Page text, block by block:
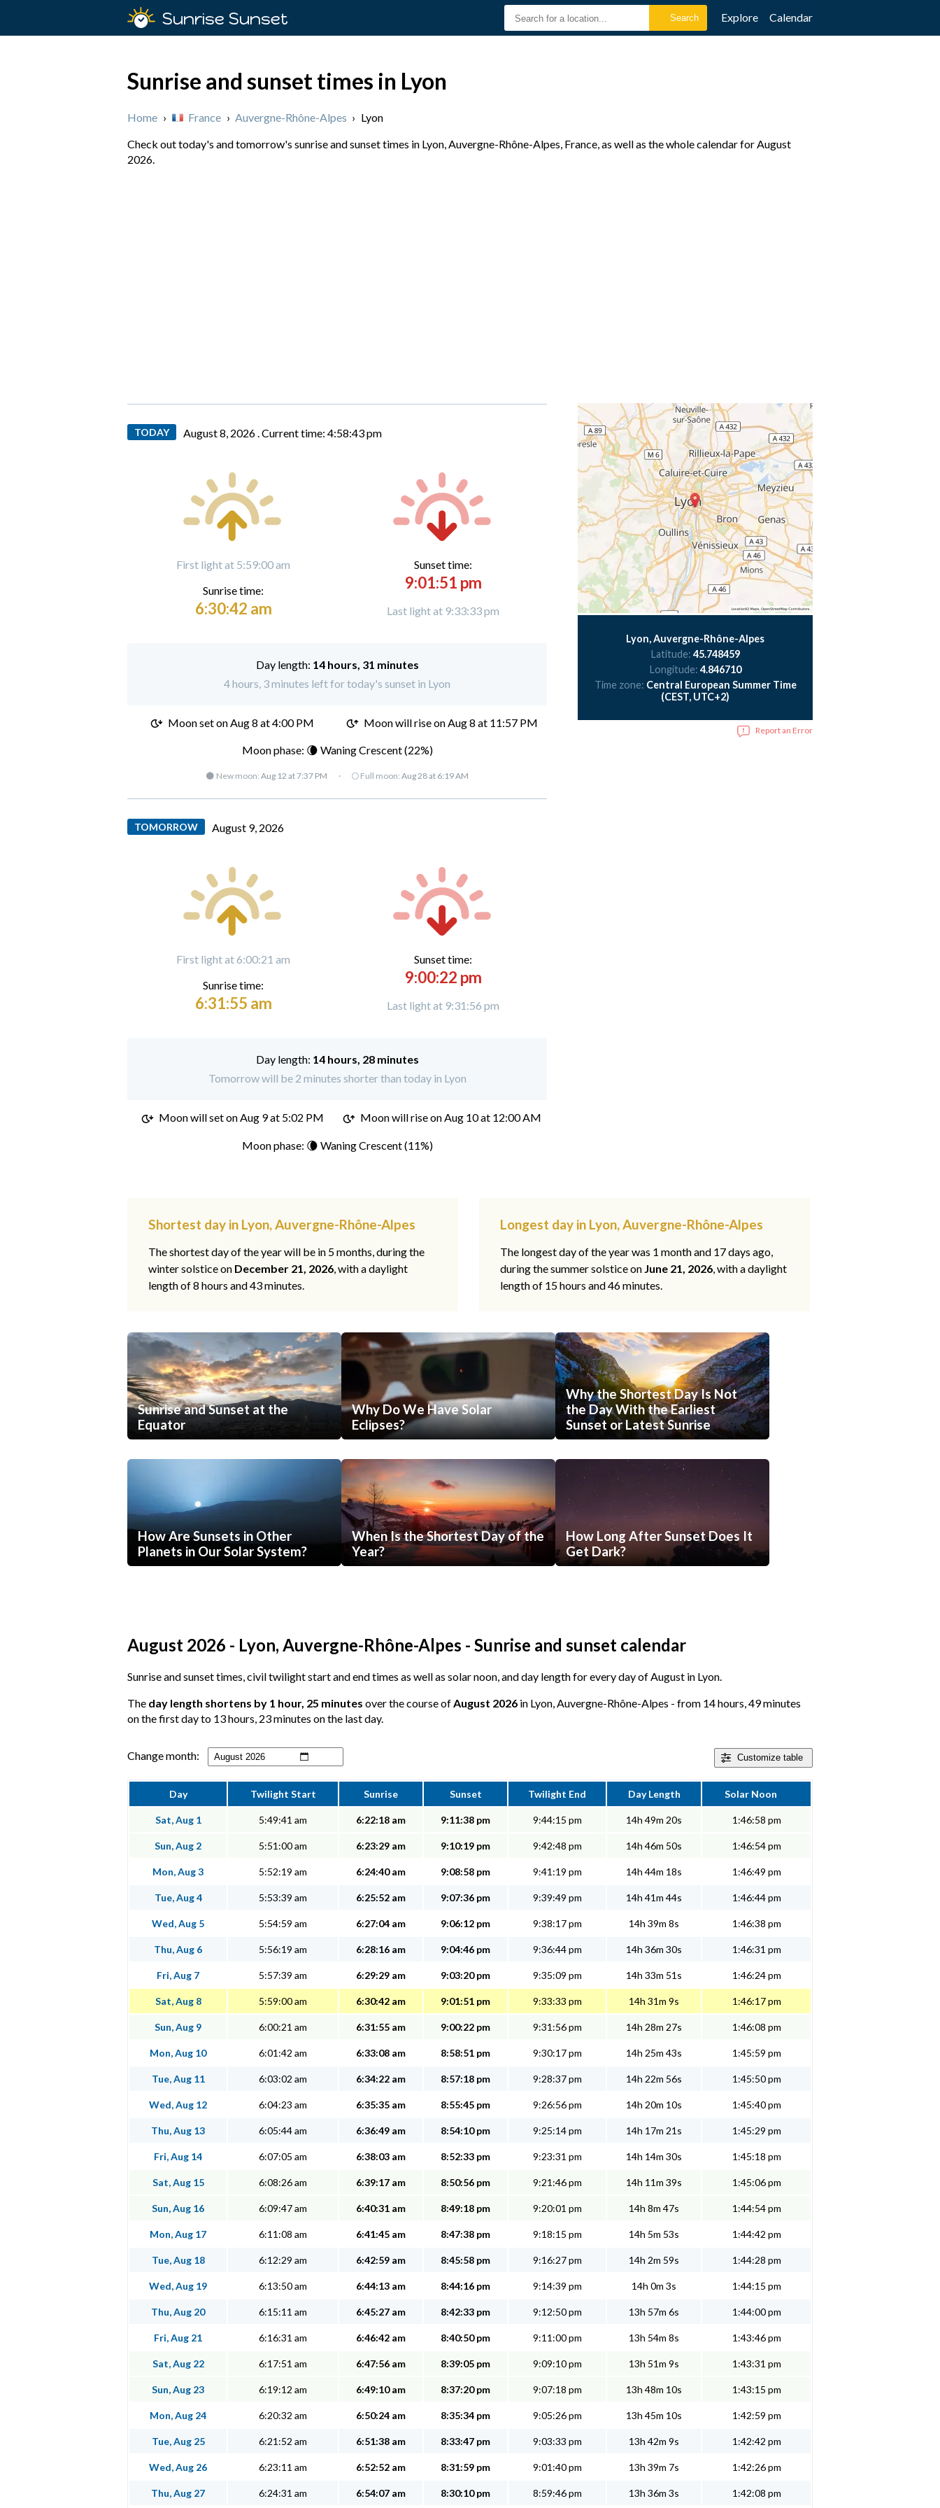
Sunrise Sunset Explore Calendar
Sunrise and sunset times in Lyon
Home › France › Auvergne-Rhône-Alpes › Lyon
Check out today's and tomorrow's sunrise and sunset times in Lyon, Auvergne-Rhône-Alpes, France, as well as the whole calendar for August
2026.
TODAY August 8, 2026 .Current time: 4:58:44 pm
First light at 5:59:00 am
Sunrise time:
6:30:42 am
Sunset time:
9:01:51 pm
Last light at 9:33:33 pm
Day length: 14 hours, 31 minutes
4 hours, 3 minutes left for today's sunset in Lyon
Moon set onAug 8 at 4:00 PM Moon will rise on Aug 8 at 11:57 PM
Moon phase: 🌘 Waning Crescent (22%)
🌑 New moon: Aug 12 at 7:37 PM · 🌕 Full moon: Aug 28 at 6:19 AM
TOMORROW August 9, 2026
First light at 6:00:21 am
Sunrise time:
6:31:55 am
Sunset time:
9:00:22 pm
Last light at 9:31:56 pm
Day length: 14 hours, 28 minutes
Tomorrow will be 2 minutes shorter than today in Lyon
Moon will set onAug 9 at 5:02 PM Moon will rise on Aug 10 at 12:00 AM
Moon phase: 🌘 Waning Crescent (11%)
Lyon, Auvergne-Rhône-Alpes
Latitude: 45.748459
Longitude: 4.846710
Time zone: Central European Summer Time
(CEST, UTC+2)
Report an Error
Shortest day in Lyon, Auvergne-Rhône-Alpes
The shortest day of the year will be in 5 months, during the
winter solstice on December 21, 2026, with a daylight
length of 8 hours and 43 minutes.
Longest day in Lyon, Auvergne-Rhône-Alpes
The longest day of the year was 1 month and 17 days ago,
during the summer solstice on June 21, 2026, with a daylight
length of 15 hours and 46 minutes.
Sunrise and Sunset at the
Equator
Why Do We Have Solar
Eclipses?
Why the Shortest Day Is Not
the Day With the Earliest
Sunset or Latest Sunrise
How Are Sunsets in Other
Planets in Our Solar System?
When Is the Shortest Day of the
Year?
How Long After Sunset Does It
Get Dark?
August 2026 - Lyon, Auvergne-Rhône-Alpes - Sunrise and sunset calendar
Sunrise and sunset times, civil twilight start and end times as well as solar noon, and day length for every day of August in Lyon.
The day length shortens by 1 hour, 25 minutes over the course ofAugust 2026 in Lyon, Auvergne-Rhône-Alpes - from 14 hours, 49 minutes
on the first day to 13 hours, 23 minutes on the last day.
Customize table
Change month:
Day Twilight Start Sunrise Sunset Twilight End Day Length Solar Noon
Sat, Aug 1 5:49:41 am 6:22:18 am 9:11:38 pm 9:44:15 pm 14h 49m 20s 1:46:58 pm
Sun, Aug 2 5:51:00 am 6:23:29 am 9:10:19 pm 9:42:48 pm 14h 46m 50s 1:46:54 pm
Mon, Aug 3 5:52:19 am 6:24:40 am 9:08:58 pm 9:41:19 pm 14h 44m 18s 1:46:49 pm
Tue, Aug 4 5:53:39 am 6:25:52 am 9:07:36 pm 9:39:49 pm 14h 41m 44s 1:46:44 pm
Wed, Aug 5 5:54:59 am 6:27:04 am 9:06:12 pm 9:38:17 pm 14h 39m 8s 1:46:38 pm
Thu, Aug 6 5:56:19 am 6:28:16 am 9:04:46 pm 9:36:44 pm 14h 36m 30s 1:46:31 pm
Fri, Aug 7 5:57:39 am 6:29:29 am 9:03:20 pm 9:35:09 pm 14h 33m 51s 1:46:24 pm
Sat, Aug 8 5:59:00 am 6:30:42 am 9:01:51 pm 9:33:33 pm 14h 31m 9s 1:46:17 pm
Sun, Aug 9 6:00:21 am 6:31:55 am 9:00:22 pm 9:31:56 pm 14h 28m 27s 1:46:08 pm
Mon, Aug 10 6:01:42 am 6:33:08 am 8:58:51 pm 9:30:17 pm 14h 25m 43s 1:45:59 pm
Tue, Aug 11 6:03:02 am 6:34:22 am 8:57:18 pm 9:28:37 pm 14h 22m 56s 1:45:50 pm
Wed, Aug 12 6:04:23 am 6:35:35 am 8:55:45 pm 9:26:56 pm 14h 20m 10s 1:45:40 pm
Thu, Aug 13 6:05:44 am 6:36:49 am 8:54:10 pm 9:25:14 pm 14h 17m 21s 1:45:29 pm
Fri, Aug 14 6:07:05 am 6:38:03 am 8:52:33 pm 9:23:31 pm 14h 14m 30s 1:45:18 pm
Sat, Aug 15 6:08:26 am 6:39:17 am 8:50:56 pm 9:21:46 pm 14h 11m 39s 1:45:06 pm
Sun, Aug 16 6:09:47 am 6:40:31 am 8:49:18 pm 9:20:01 pm 14h 8m 47s 1:44:54 pm
Mon, Aug 17 6:11:08 am 6:41:45 am 8:47:38 pm 9:18:15 pm 14h 5m 53s 1:44:42 pm
Tue, Aug 18 6:12:29 am 6:42:59 am 8:45:58 pm 9:16:27 pm 14h 2m 59s 1:44:28 pm
Wed, Aug 19 6:13:50 am 6:44:13 am 8:44:16 pm 9:14:39 pm 14h 0m 3s 1:44:15 pm
Thu, Aug 20 6:15:11 am 6:45:27 am 8:42:33 pm 9:12:50 pm 13h 57m 6s 1:44:00 pm
Fri, Aug 21 6:16:31 am 6:46:42 am 8:40:50 pm 9:11:00 pm 13h 54m 8s 1:43:46 pm
Sat, Aug 22 6:17:51 am 6:47:56 am 8:39:05 pm 9:09:10 pm 13h 51m 9s 1:43:31 pm
Sun, Aug 23 6:19:12 am 6:49:10 am 8:37:20 pm 9:07:18 pm 13h 48m 10s 1:43:15 pm
Mon, Aug 24 6:20:32 am 6:50:24 am 8:35:34 pm 9:05:26 pm 13h 45m 10s 1:42:59 pm
Tue, Aug 25 6:21:52 am 6:51:38 am 8:33:47 pm 9:03:33 pm 13h 42m 9s 1:42:42 pm
Wed, Aug 26 6:23:11 am 6:52:52 am 8:31:59 pm 9:01:40 pm 13h 39m 7s 1:42:26 pm
Thu, Aug 27 6:24:31 am 6:54:07 am 8:30:10 pm 8:59:46 pm 13h 36m 3s 1:42:08 pm